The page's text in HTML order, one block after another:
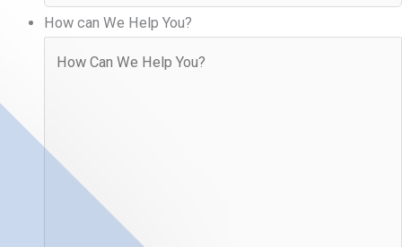
How can We Help You?